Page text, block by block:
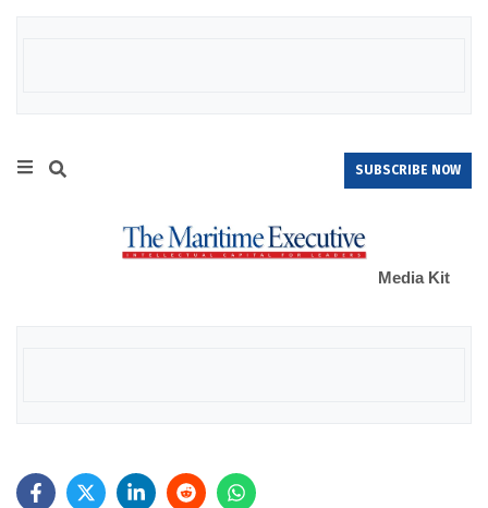
SUBSCRIBE NOW
Media Kit